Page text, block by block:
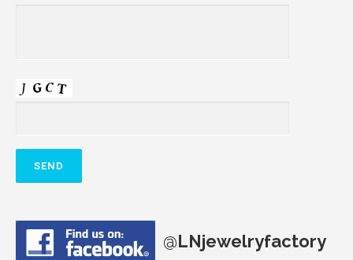
@LNjewelryfactory